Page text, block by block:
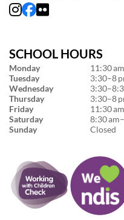
SCHOOL HOURS
Monday
11:30
Tuesday
3:30–8
Wednesday
Thursday
3:30–8
Friday
11:30
Saturday
8:30
Sunday
Closed